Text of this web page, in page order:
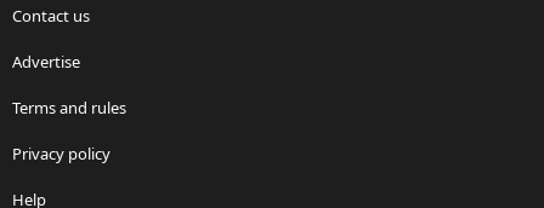
Contact us
Advertise
Terms and rules
Privacy policy
Help